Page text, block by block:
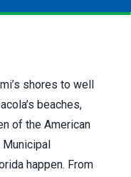
shores to well
beaches,
of the American
happen. From